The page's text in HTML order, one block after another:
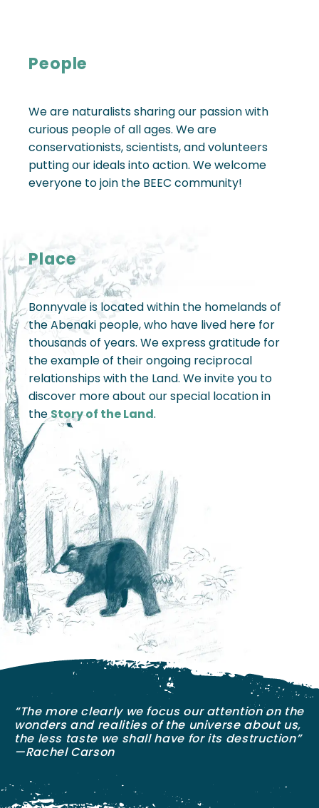
People
We are naturalists sharing our passion with
curious people of all ages. We are
conservationists, scientists, and volunteers
putting our ideals into action. We welcome
everyone to join the BEEC community!
Place
Bonnyvale is located within the homelands of
the Abenaki people, who have lived here for
thousands of years. We express gratitude for
the example of their ongoing reciprocal
relationships with the Land. We invite you to
discover more about our special location in
theStory of the Land.
“The more clearly we focus our attention on the
wonders and realities of the universe about us,
the less taste we shall have for its destruction”
—Rachel Carson